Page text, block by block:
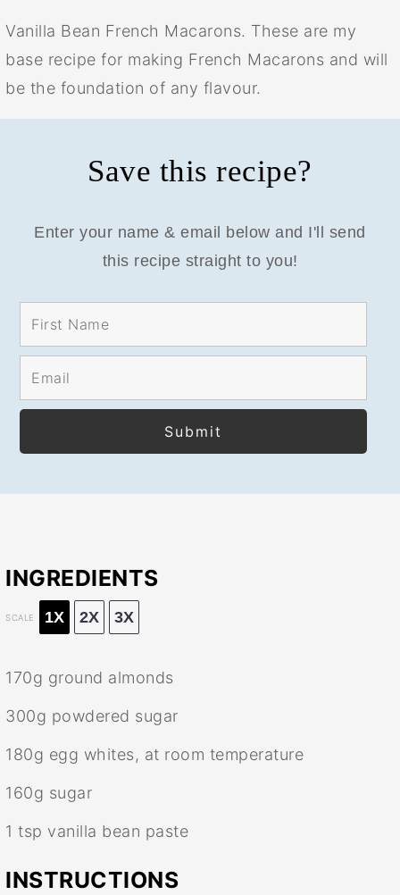
Vanilla Bean French Macarons. These are my
base recipe for making French Macarons and will
be the foundation of any flavour.
Save this recipe?
Enter your name & email below and I'll send
this recipe straight to you!
INGREDIENTS
SCALE 1X 2X 3X
170g ground almonds
300g powdered sugar
180g egg whites, at room temperature
160g sugar
1 tsp vanilla bean paste
INSTRUCTIONS